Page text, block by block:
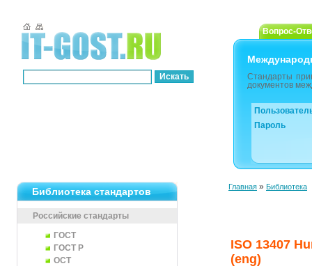
Вопрос-
Стандарты
документов
Пароль
Библиотека стандартов
Российские стандарты
ГОСТ
ГОСТ Р
ОСТ
Главная » Библиотека
ISO 13407
(eng)